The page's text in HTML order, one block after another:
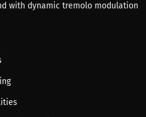
with dynamic tremolo modulation